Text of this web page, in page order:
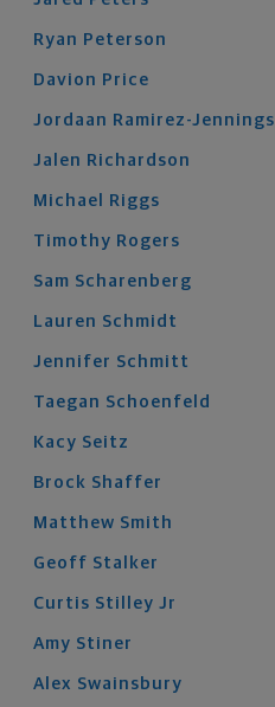
Ryan Peterson
Davion Price
Jordaan Ramirez-Jennings
Jalen Richardson
Michael Riggs
Timothy Rogers
Sam Scharenberg
Lauren Schmidt
Jennifer Schmitt
Taegan Schoenfeld
Kacy Seitz
Brock Shaffer
Matthew Smith
Geoff Stalker
Curtis Stilley Jr
Amy Stiner
Alex Swainsbury